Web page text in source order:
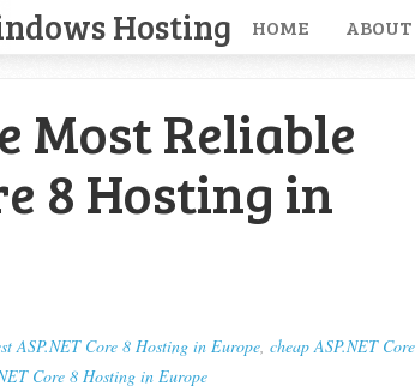
Hosting HOME ABOUT
Most Reliable
8 Hosting in
ASP.NET Core 8 Hosting in Europe, cheap ASP.NET
Core 8 Hosting in Europe